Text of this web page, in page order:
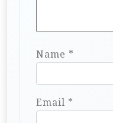
Name *
Email *